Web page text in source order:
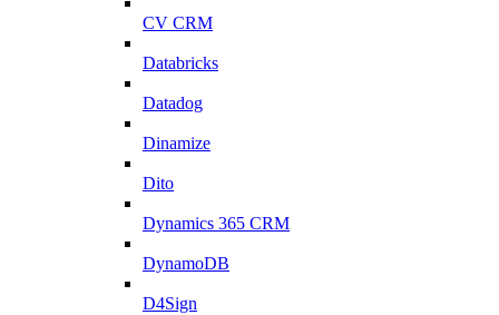
CV CRM
Databricks
Datadog
Dinamize
Dito
Dynamics 365 CRM
DynamoDB
D4Sign